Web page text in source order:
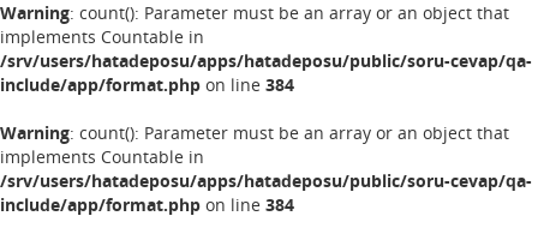
Warning: count(): Parameter must be an array or an object that
implements Countable in
/srv/users/hatadeposu/apps/hatadeposu/public/soru-cevap/qa-
include/app/format.php on line 384
Warning: count(): Parameter must be an array or an object that
implements Countable in
/srv/users/hatadeposu/apps/hatadeposu/public/soru-cevap/qa-
include/app/format.php on line 384